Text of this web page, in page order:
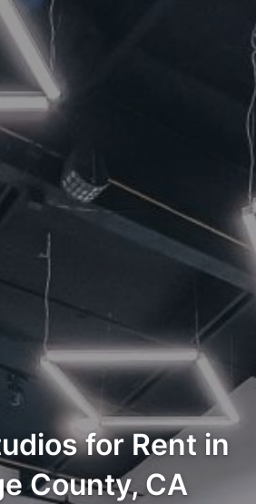
for Rent in
County, CA